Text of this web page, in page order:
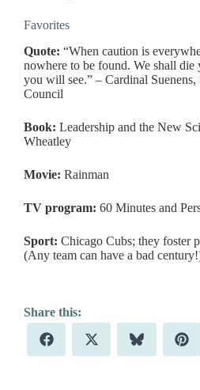
Favorites
Quote: “When caution is
nowhere to be found. We shall die
you will see.” – Cardinal Suenens,
Council
Book: Leadership and the New
Wheatley
Movie: Rainman
TV program: 60 Minutes and
Sport: Chicago Cubs; they foster
(Any team can have a bad
Share
on
F
a
Share
on
X
(
Share
on
B
l
P
i